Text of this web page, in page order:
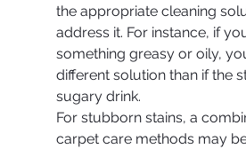
the appropriate cleaning
address it. For instance, if
something greasy or oily,
different solution than if the
sugary drink.
For stubborn stains, a
carpet care methods may